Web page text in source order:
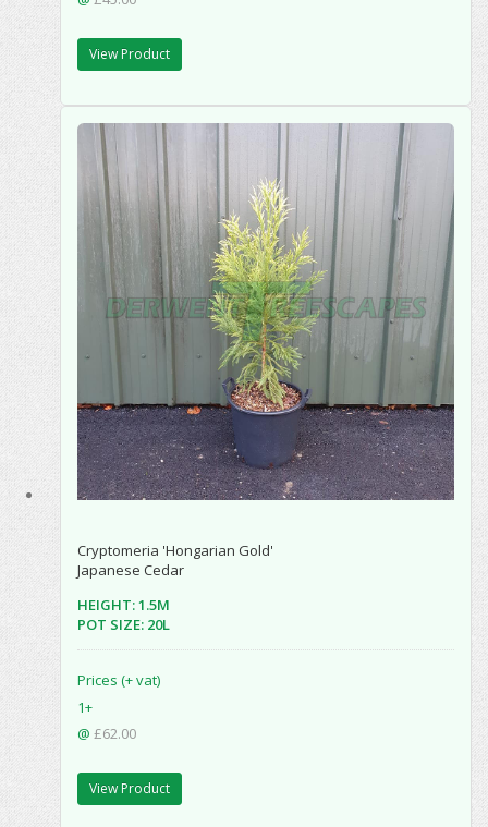
View Product
Cryptomeria 'Hongarian Gold'
Japanese Cedar
HEIGHT: 1.5M
POT SIZE: 20L
Prices (+ vat)
1+
@ £62.00
View Product